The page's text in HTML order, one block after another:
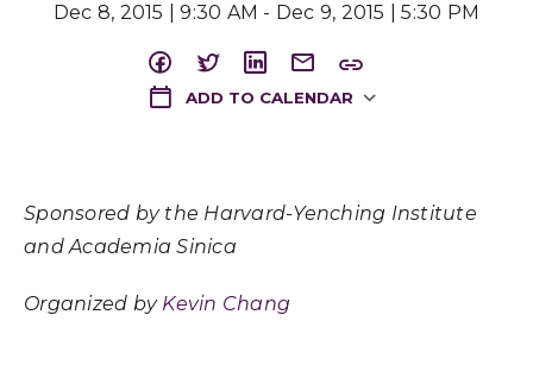
Dec 8, 2015 | 9:30 AM - Dec 9, 2015 | 5:30 PM
ADD TO CALENDAR
Download ICS
Sponsored by the Harvard-Yenching Institute
and Academia Sinica
Organized by Kevin Chang